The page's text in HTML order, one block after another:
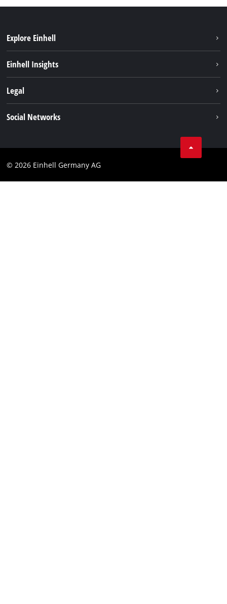
Explore Einhell
Einhell Insights
Einhell worldwide
Legal
Social Networks
© 2026 Einhell Germany AG